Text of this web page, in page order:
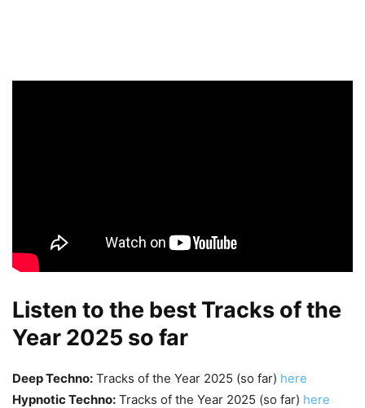
Listen to the best Tracks of the
Year 2025 so far
Deep Techno: Tracks of the Year 2025 (so far) here
Hypnotic Techno: Tracks of the Year 2025 (so far) here